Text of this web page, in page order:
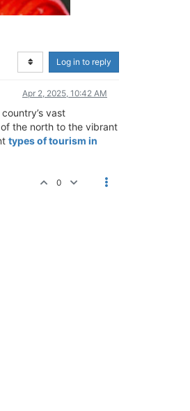
Log in to reply
Apr 2, 2025, 10:42 AM
vast
the north to the vibrant
types of tourism in
0